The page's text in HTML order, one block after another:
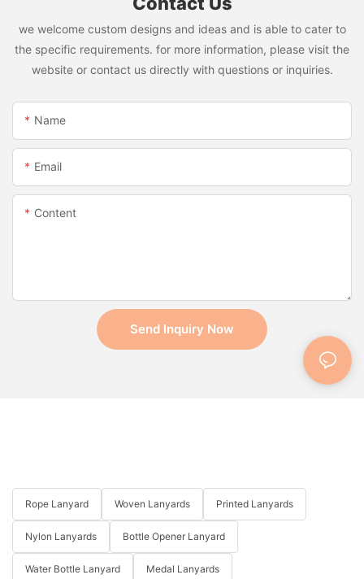
we welcome custom designs and ideas and is able to cater to
the specific requirements. for more information, please visit the
website or contact us directly with questions or inquiries.
Name
Email
Content
Send Inquiry Now
Rope Lanyard Woven Lanyards Printed Lanyards
Nylon Lanyards Bottle Opener Lanyard
Water Bottle Lanyard Medal Lanyards